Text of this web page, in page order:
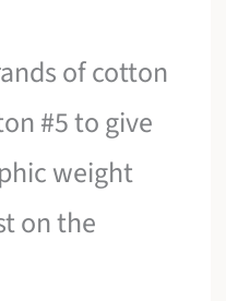
of cotton
#5 to give
weight
on the